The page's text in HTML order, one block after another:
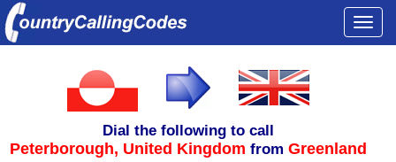
Dial the following to call
Peterborough, United Kingdom from Greenland